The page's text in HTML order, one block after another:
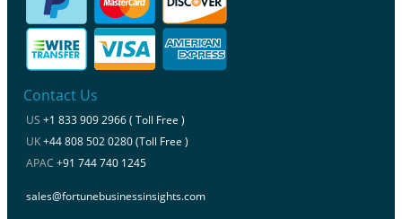
Contact Us
US +1 833 909 2966 ( Toll Free )
UK+44 808 502 0280 (Toll Free )
APAC +91 744 740 1245
sales@fortunebusinessinsights.com